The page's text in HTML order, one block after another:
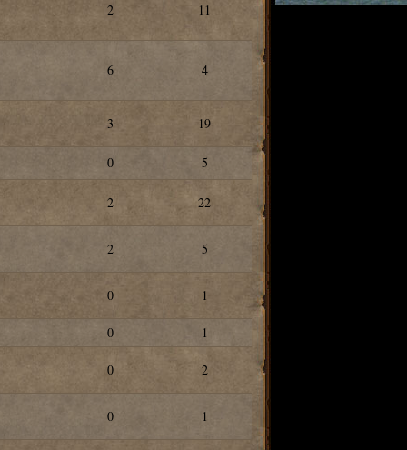
2 11
6 4
3 19
0 5
2 22
2 5
0 1
0 1
0 2
0 1